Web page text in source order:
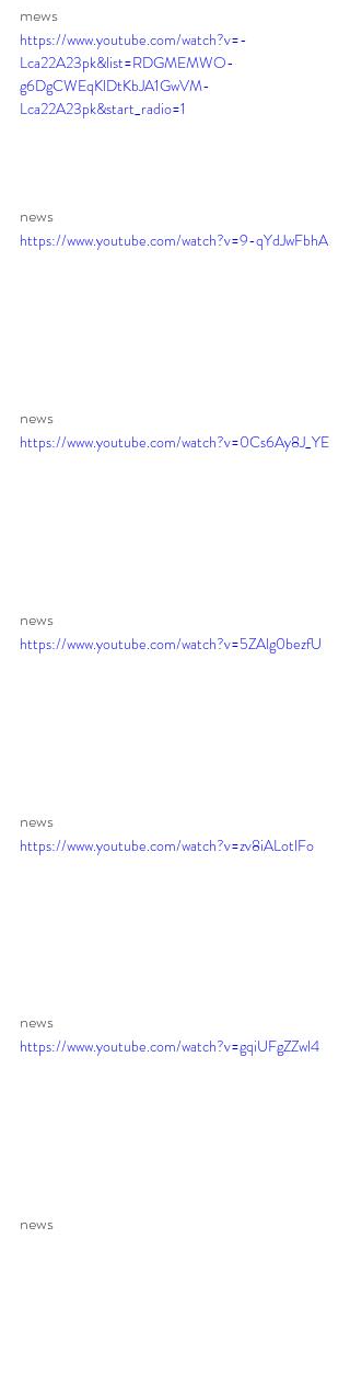
mews
https://www.youtube.com/watch?v=-
Lca22A23pk&list=RDGMEMWO-
g6DgCWEqKlDtKbJA1GwVM-
Lca22A23pk&start_radio=1
news
https://www.youtube.com/watch?v=9-qYdJwFbhA
news
https://www.youtube.com/watch?v=0Cs6Ay8J_YE
news
https://www.youtube.com/watch?v=5ZAlg0bezfU
news
https://www.youtube.com/watch?v=zv8iALotlFo
news
https://www.youtube.com/watch?v=gqiUFgZZwl4
news